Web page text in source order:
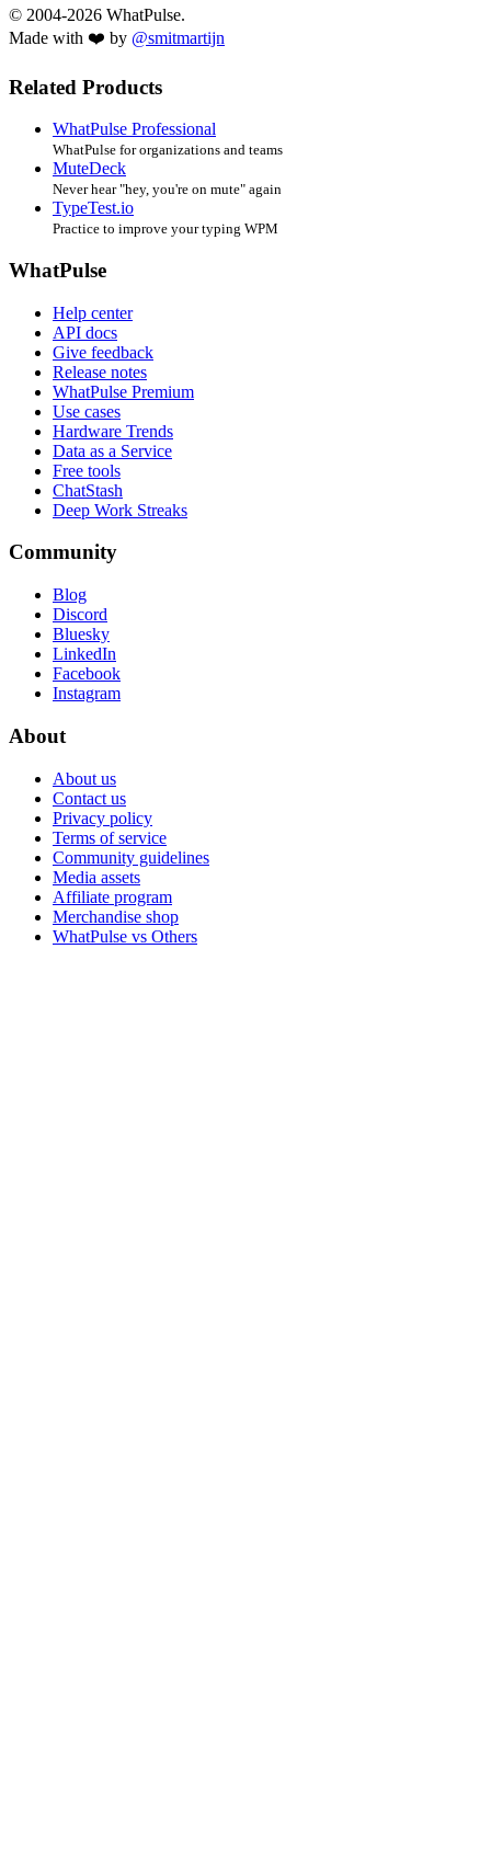
© 2004-2026 WhatPulse.
Made with ❤️ by @smitmartijn
Related Products
WhatPulse Professional
WhatPulse for organizations and teams
MuteDeck
Never hear "hey, you're on mute" again
TypeTest.io
Practice to improve your typing WPM
WhatPulse
Help center
API docs
Give feedback
Release notes
WhatPulse Premium
Use cases
Hardware Trends
Data as a Service
Free tools
ChatStash
Deep Work Streaks
Community
Blog
Discord
Bluesky
LinkedIn
Facebook
Instagram
About
About us
Contact us
Privacy policy
Terms of service
Community guidelines
Media assets
Affiliate program
Merchandise shop
WhatPulse vs Others